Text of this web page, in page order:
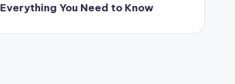
Everything You Need to Know